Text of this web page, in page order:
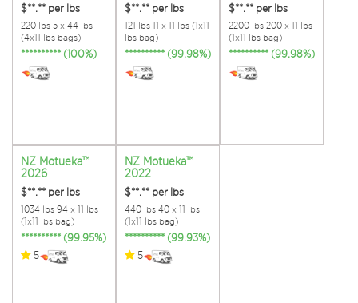
$**.** per lbs
220 lbs 5 x 44 lbs
(4x11 lbs bags)
********** (100%)
$**.** per lbs
121 lbs 11 x 11 lbs (1x11
lbs bag)
********** (99.98%)
$**.** per lbs
2200 lbs 200 x 11 lbs
(1x11 lbs bag)
********** (99.98%)
NZ Motueka™
2026
$**.** per lbs
1034 lbs 94 x 11 lbs
(1x11 lbs bag)
********** (99.95%)
5
NZ Motueka™
2022
$**.** per lbs
440 lbs 40 x 11 lbs
(1x11 lbs bag)
********** (99.93%)
5